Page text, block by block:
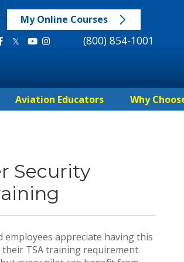
My Online Courses
(800) 854-1001
Aviation Educators Why
Security
appreciate having this
TSA training requirement